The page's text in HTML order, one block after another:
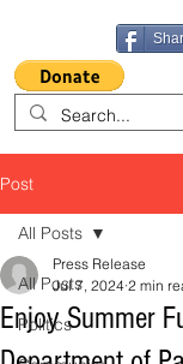
Post
All Posts
Politics
All Posts
Enjoy Summer
Press Release
Jul 7, 2024 2 min